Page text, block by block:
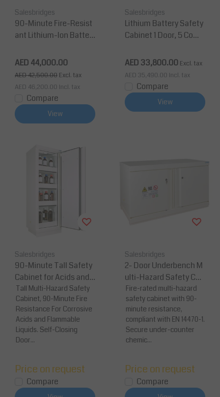
Salesbridges
90-Minute Fire-Resist
ant Lithium-Ion Batter
abinet (2 Doors), 2080
× 905 × 903 mm
AED 44,000.00
AED 42,500.00 Excl. tax
AED 46,200.00 Incl. tax
Compare
View
Salesbridges
Lithium Battery Safety
Cabinet 1 Door, 5 Comp
re Resistance 90 Min, 1
950x635x620 mm
AED 33,800.00 Excl. tax
AED 35,490.00 Incl. tax
Compare
View
Salesbridges
90-Minute Tall Safety
Cabinet for Acids and
Corrosives – 1950 × 63
5 × 620 mm
Tall Multi-Hazard Safety
Cabinet, 90-Minute Fire
Resistance For Corrosive
Acids and Flammable
Liquids. Self-Closing
Door...
Price on request
Compare
Salesbridges
2- Door Underbench M
ulti-Hazard Safety Cab
inet – 90 Minutes Fire
Resistance
Fire-rated multi-hazard
safety cabinet with 90-
minute resistance,
compliant with EN 14470-1.
Secure under-counter
chemic...
Price on request
Compare